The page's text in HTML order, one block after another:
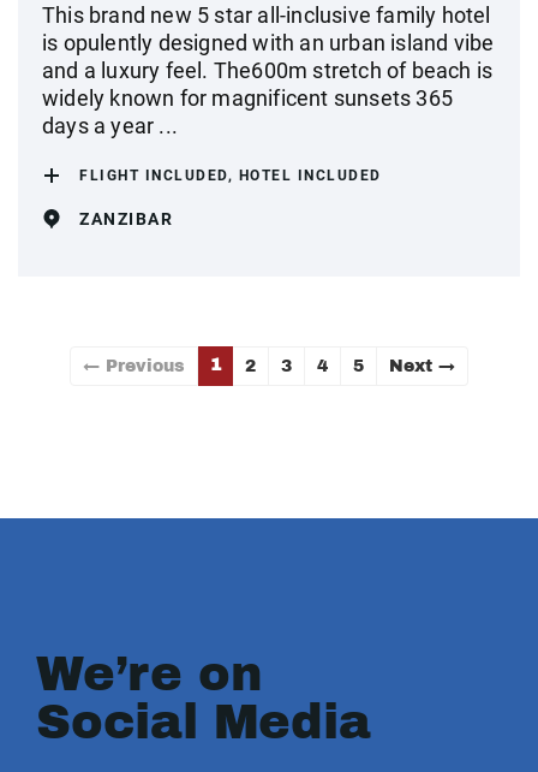
This brand new 5 star all-inclusive family hotel
is opulently designed with an urban island vibe
and a luxury feel. The600m stretch of beach is
widely known for magnificent sunsets 365
days a year ...
FLIGHT INCLUDED, HOTEL INCLUDED
ZANZIBAR
← Previous 1 2 3 4 5 Next →
We’re on
Social Media